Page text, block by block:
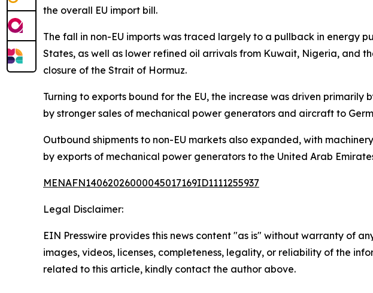
the overall EU import bill.
The fall in non-EU imports was traced largely to a pullback in energy
States, as well as lower refined oil arrivals from Kuwait, Nigeria, and
closure of the Strait of Hormuz.
Turning to exports bound for the EU, the increase was driven
by stronger sales of mechanical power generators and aircraft to
Outbound shipments to non-EU markets also expanded, with
by exports of mechanical power generators to the United Arab
MENAFN14062026000045017169ID1111255937
Legal Disclaimer:
EIN Presswire provides this news content "as is" without warranty of
images, videos, licenses, completeness, legality, or reliability of the
related to this article, kindly contact the author above.